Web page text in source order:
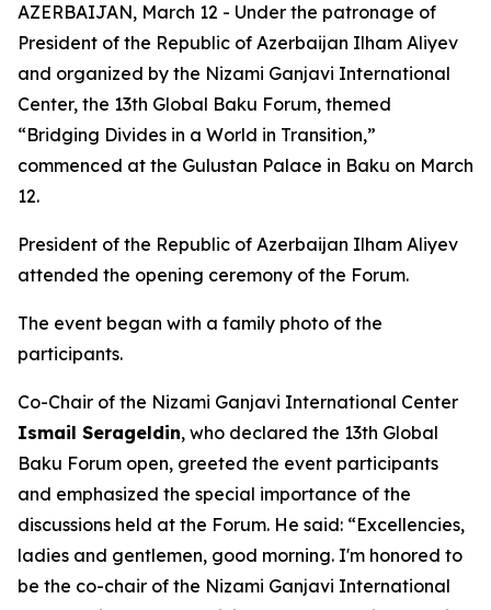
AZERBAIJAN, March 12 - Under the patronage of
President of the Republic of Azerbaijan Ilham Aliyev
and organized by the Nizami Ganjavi International
Center, the 13th Global Baku Forum, themed
“Bridging Divides in a World in Transition,”
commenced at the Gulustan Palace in Baku on March
12.
President of the Republic of Azerbaijan Ilham Aliyev
attended the opening ceremony of the Forum.
The event began with a family photo of the
participants.
Co-Chair of the Nizami Ganjavi International Center
Ismail Serageldin, who declared the 13th Global
Baku Forum open, greeted the event participants
and emphasized the special importance of the
discussions held at the Forum. He said: “Excellencies,
ladies and gentlemen, good morning. I'm honored to
be the co-chair of the Nizami Ganjavi International